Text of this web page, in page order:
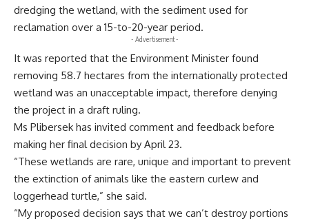
dredging the wetland, with the sediment used for
reclamation over a 15-to-20-year period.
- Advertisement -
It was reported that the Environment Minister found
removing 58.7 hectares from the internationally protected
wetland was an unacceptable impact, therefore denying
the project in a draft ruling.
Ms Plibersek has invited comment and feedback before
making her final decision by April 23.
“These wetlands are rare, unique and important to prevent
the extinction of animals like the eastern curlew and
loggerhead turtle,” she said.
“My proposed decision says that we can’t destroy portions